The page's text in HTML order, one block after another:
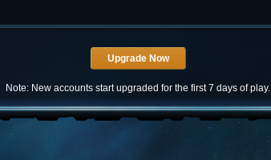
Note: New accounts start upgraded for the first 7 days of play.